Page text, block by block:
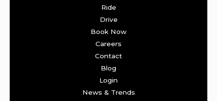
Ride
Drive
Book Now
Careers
Contact
Blog
Login
News & Trends